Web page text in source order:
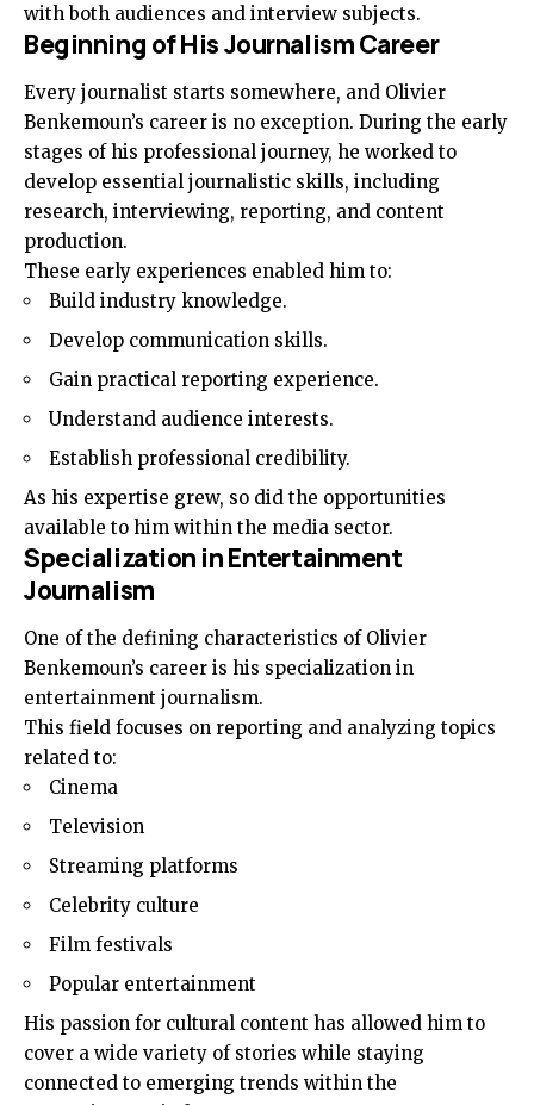
with both audiences and interview subjects.
Beginning of His Journalism Career
Every journalist starts somewhere, and Olivier
Benkemoun’s career is no exception. During the early
stages of his professional journey, he worked to
develop essential journalistic skills, including
research, interviewing, reporting, and content
production.
These early experiences enabled him to:
Build industry knowledge.
Develop communication skills.
Gain practical reporting experience.
Understand audience interests.
Establish professional credibility.
As his expertise grew, so did the opportunities
available to him within the media sector.
Specialization in Entertainment
Journalism
One of the defining characteristics of Olivier
Benkemoun’s career is his specialization in
entertainment journalism.
This field focuses on reporting and analyzing topics
related to:
Cinema
Television
Streaming platforms
Celebrity culture
Film festivals
Popular entertainment
His passion for cultural content has allowed him to
cover a wide variety of stories while staying
connected to emerging trends within the